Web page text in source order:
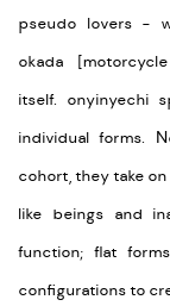
pseudo lovers -
okada
itself. onyinyechi
individual forms.
cohort, they take
like beings and
function; flat
configurations to